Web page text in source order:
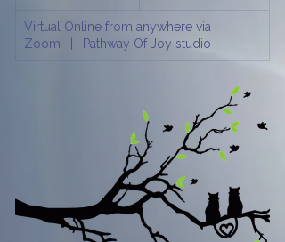
r
dollars
Virtual Online from anywhere via
Zoom
Pathway Of Joy studio